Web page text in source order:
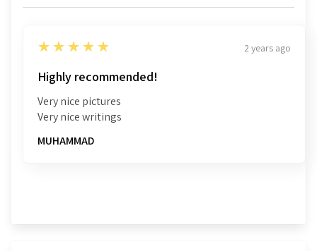
5
★★★★★ 2 years ago
Highly recommended!
Very nice pictures
Very nice writings
MUHAMMAD